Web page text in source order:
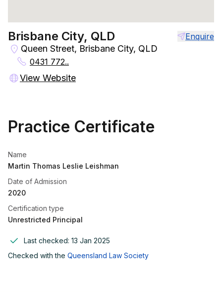
Brisbane City, QLD Enquire
Queen Street, Brisbane City, QLD
0431 772..
View Website
Practice Certificate
Name
Martin Thomas Leslie Leishman
Date of Admission
2020
Certification type
Unrestricted Principal
Last checked: 13 Jan 2025
Checked with the Queensland Law Society